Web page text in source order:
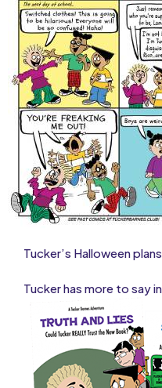
Tucker’s Halloween
Tucker has more to say